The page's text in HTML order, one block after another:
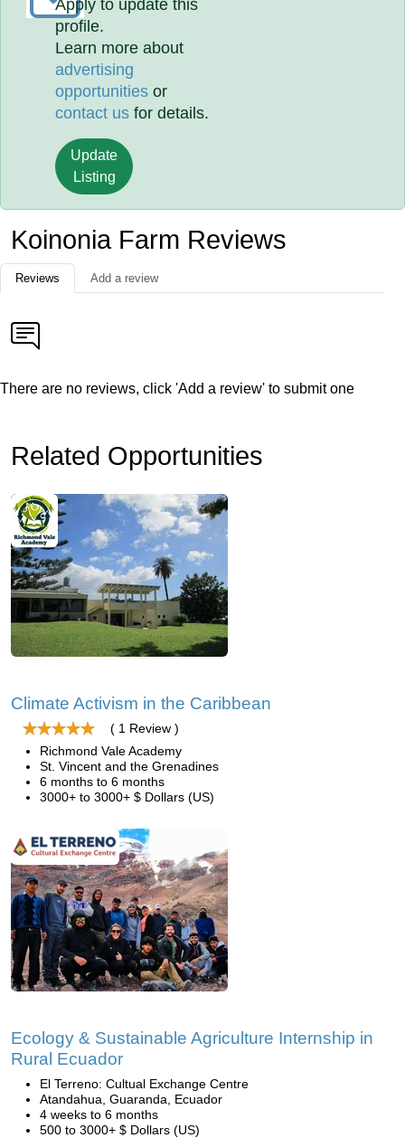
Apply to update this
profile.
Learn more about
advertising
opportunities or
contact us for details.
Update
Listing
Koinonia Farm Reviews
Reviews Add a review
There are no reviews, click 'Add a review' to submit one
Related Opportunities
Climate Activism in the Caribbean
( 1 Review )
Richmond Vale Academy
St. Vincent and the Grenadines
6 months to 6 months
3000+ to 3000+ $ Dollars (US)
Ecology & Sustainable Agriculture Internship in
Rural Ecuador
El Terreno: Cultual Exchange Centre
Atandahua, Guaranda, Ecuador
4 weeks to 6 months
500 to 3000+ $ Dollars (US)